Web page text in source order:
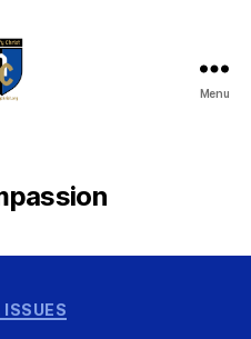
Menu
Categories
ISSUES